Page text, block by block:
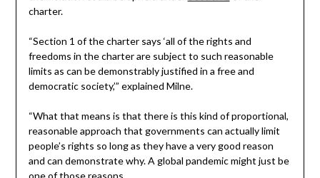
charter.
“Section 1 of the charter says ‘all of the rights and
freedoms in the charter are subject to such reasonable
limits as can be demonstrably justified in a free and
democratic society,’” explained Milne.
“What that means is that there is this kind of proportional,
reasonable approach that governments can actually limit
people’s rights so long as they have a very good reason
and can demonstrate why. A global pandemic might just be